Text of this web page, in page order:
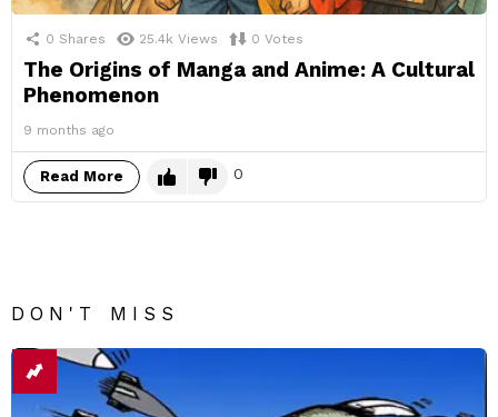
0 Shares 25.4k Views 0 Votes
The Origins of Manga and Anime: A Cultural
Phenomenon
9 months ago
Read More 0
DON'T MISS